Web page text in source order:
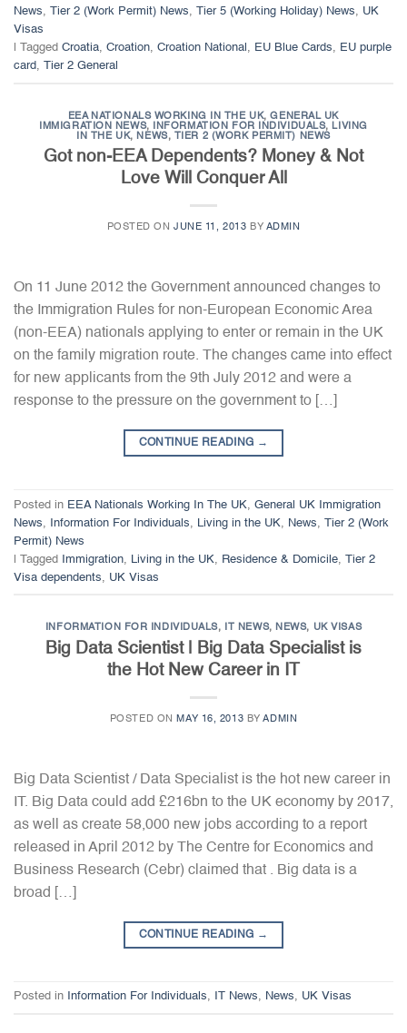
News, Tier 2 (Work Permit) News, Tier 5 (Working Holiday) News, UK
Visas
Tagged Croatia, Croation, Croation National , EU Blue Cards, EU purple
card, Tier 2 General
EEA NATIONALS WORKING IN THE UK,GENERAL UK
IMMIGRATION NEWS, INFORMATION FOR INDIVIDUALS, LIVING
IN THE UK, NEWS, TIER 2 (WORK PERMIT) NEWS
Got non-EEA Dependents? Money & Not
Love Will Conquer All
POSTED ONJUNE 11, 2013 BY ADMIN
On 11 June 2012 the Government announced changes to
the Immigration Rules for non-European Economic Area
(non-EEA) nationals applying to enter or remain in the UK
on the family migration route. The changes came into effect
for new applicants from the 9th July 2012 and were a
response to the pressure on the government to […]
CONTINUE READING →
Posted in EEA Nationals Working In The UK, General UK Immigration
News, Information For Individuals, Living in the UK, News, Tier 2 (Work
Permit) News
Tagged Immigration, Living in the UK, Residence & Domicile, Tier 2
Visa dependents, UK Visas
INFORMATION FOR INDIVIDUALS, IT NEWS, NEWS, UK VISAS
Big Data Scientist | Big Data Specialist is
the Hot New Career in IT
POSTED ON MAY 16, 2013 BYADMIN
Big Data Scientist / Data Specialist is the hot new career in
IT. Big Data could add £216bn to the UK economy by 2017,
as well as create 58,000 new jobs according to a report
released in April 2012 by The Centre for Economics and
Business Research (Cebr) claimed that . Big data is a
broad […]
CONTINUE READING →
Posted in Information For Individuals, IT News, News, UK Visas